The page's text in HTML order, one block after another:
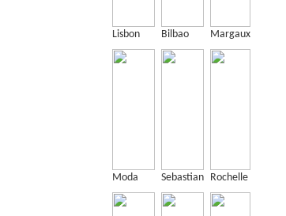
Lisbon Bilbao Margaux
Moda Sebastian Rochelle